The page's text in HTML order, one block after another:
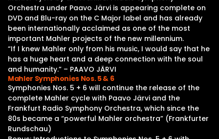
Orchestra under Paavo Järvi is appearing complete on
DVD and Blu-ray on the C Major label and has already
been internationally acclaimed as one of the most
important Mahler projects of the new millennium.
“If I knew Mahler only from his music, I would say that he
has a huge heart and a deep connection with the soul
and humanity.” – PAAVO JÄRVI
Mahler Symphonies Nos. 5 & 6
Symphonies Nos. 5 + 6 will continue the release of the
complete Mahler cycle with Paavo Järvi and the
Frankfurt Radio Symphony Orchestra, which since the
80s became a “powerful Mahler orchestra” (Frankfurter
Rundschau)